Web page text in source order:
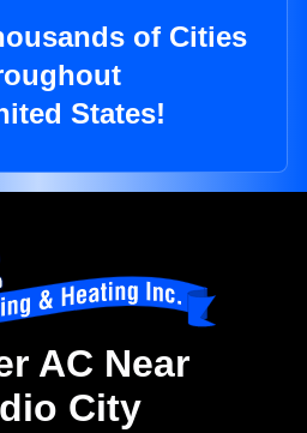
of Cities
States!
AC Near
City